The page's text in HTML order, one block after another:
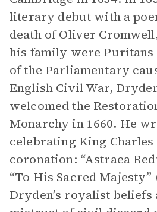
literary debut with a
death of Oliver
his family were Puritans
of the Parliamentary
English Civil War,
welcomed the
Monarchy in 1660. He
celebrating King
coronation: “Astraea
“To His Sacred Majesty”
Dryden’s royalist beliefs